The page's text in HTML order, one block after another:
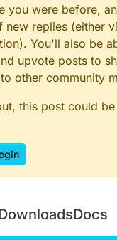
you were before,
new replies (either
You'll also be
upvote posts to
other community
this post could
Docs